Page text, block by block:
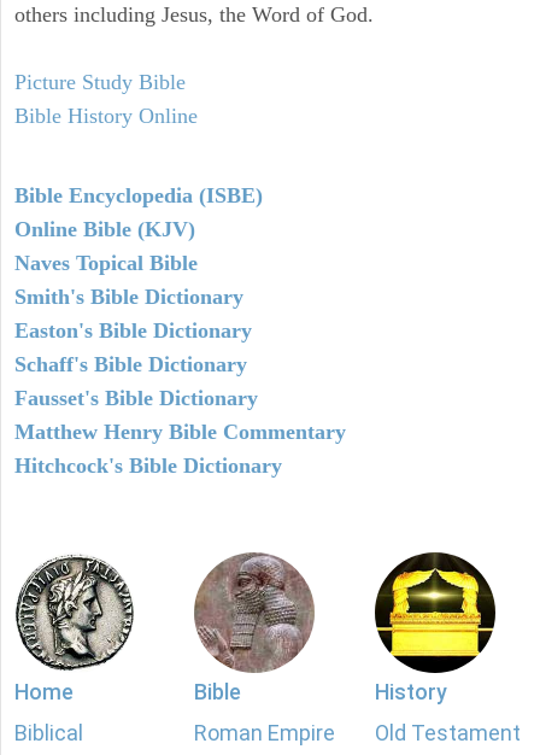
others including Jesus, the Word of God.
Picture Study Bible
Bible History Online
Bible Encyclopedia (ISBE)
Online Bible (KJV)
Naves Topical Bible
Smith's Bible Dictionary
Easton's Bible Dictionary
Schaff's Bible Dictionary
Fausset's Bible Dictionary
Matthew Henry Bible Commentary
Hitchcock's Bible Dictionary
Home
Biblical
Bible
Roman Empire
History
Old Testament